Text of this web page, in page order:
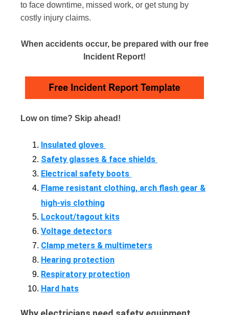
to face downtime, missed work, or get stung by
costly injury claims.
When accidents occur, be prepared with our free
Incident Report!
Low on time? Skip ahead!
Insulated gloves
Safety glasses & face shields
Electrical safety boots
Flame resistant clothing, arch flash gear &
high-vis clothing
Lockout/tagout kits
Voltage detectors
Clamp meters & multimeters
Hearing protection
Respiratory protection
Hard hats